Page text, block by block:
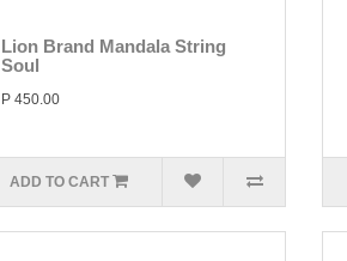
Lion Brand Mandala String
Soul
P 450.00
ADD TO CART